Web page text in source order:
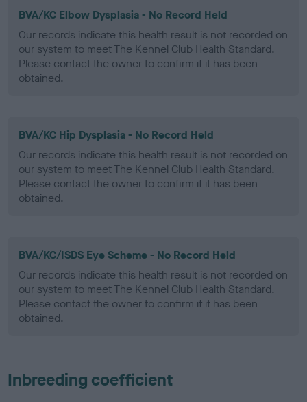
BVA/KC Elbow Dysplasia - No Record Held
Our records indicate this health result is not recorded on
our system to meet The Kennel Club Health Standard.
Please contact the owner to confirm if it has been
obtained.
BVA/KC Hip Dysplasia - No Record Held
Our records indicate this health result is not recorded on
our system to meet The Kennel Club Health Standard.
Please contact the owner to confirm if it has been
obtained.
BVA/KC/ISDS Eye Scheme - No Record Held
Our records indicate this health result is not recorded on
our system to meet The Kennel Club Health Standard.
Please contact the owner to confirm if it has been
obtained.
Inbreeding coefficient